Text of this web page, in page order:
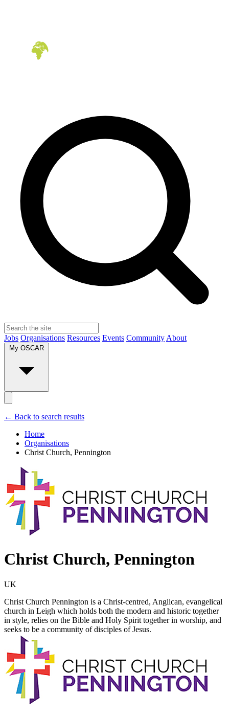
Jobs Organisations Resources Events Community About
My OSCAR
← Back to search results
Home
Organisations
Christ Church, Pennington
Christ Church, Pennington
UK
Christ Church Pennington is a Christ-centred, Anglican, evangelical
church in Leigh which holds both the modern and historic together
in style, relies on the Bible and Holy Spirit together in worship, and
seeks to be a community of disciples of Jesus.